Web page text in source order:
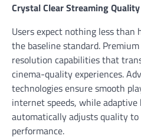
Crystal Clear Streaming Quality
Users expect nothing less
the baseline standard. Premium
resolution capabilities that
cinema-quality experiences.
technologies ensure smooth
internet speeds, while
automatically adjusts quality
performance.